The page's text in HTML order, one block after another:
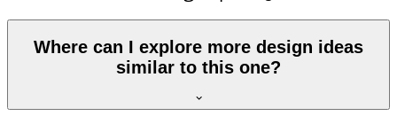
Where can I explore more design ideas
similar to this one?